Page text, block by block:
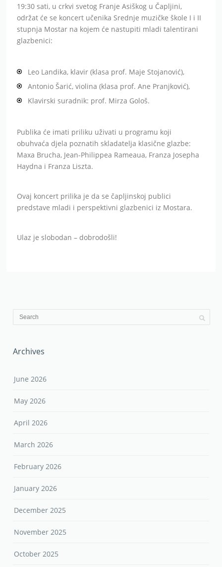
19:30 sati, u crkvi svetog Franje Asiškog u Čapljini,
održat će se koncert učenika Srednje muzičke škole I i II
stupnja Mostar na kojem će nastupiti mladi talentirani
glazbenici:
Leo Landika, klavir (klasa prof. Maje Stojanović),
Antonio Šarić, violina (klasa prof. Ane Pranjković),
Klavirski suradnik: prof. Mirza Gološ.
Publika će imati priliku uživati u programu koji
obuhvaća djela poznatih skladatelja klasične glazbe:
Maxa Brucha, Jean-Philippea Rameaua, Franza Josepha
Haydna i Franza Liszta.
Ovaj koncert prilika je da se čapljinskoj publici
predstave mladi i perspektivni glazbenici iz Mostara.
Ulaz je slobodan – dobrodošli!
Archives
June 2026
May 2026
April 2026
March 2026
February 2026
January 2026
December 2025
November 2025
October 2025